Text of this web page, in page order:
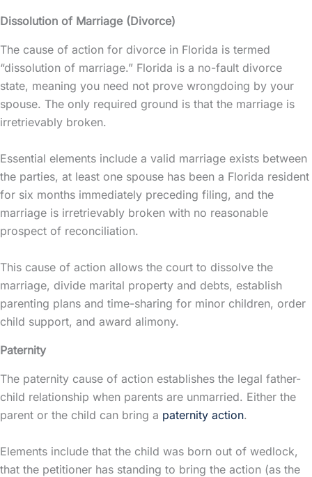
Dissolution of Marriage (Divorce)
The cause of action for divorce in Florida is termed
“dissolution of marriage.” Florida is a no-fault divorce
state, meaning you need not prove wrongdoing by your
spouse. The only required ground is that the marriage is
irretrievably broken.
Essential elements include a valid marriage exists between
the parties, at least one spouse has been a Florida resident
for six months immediately preceding filing, and the
marriage is irretrievably broken with no reasonable
prospect of reconciliation.
This cause of action allows the court to dissolve the
marriage, divide marital property and debts, establish
parenting plans and time-sharing for minor children, order
child support, and award alimony.
Paternity
The paternity cause of action establishes the legal father-
child relationship when parents are unmarried. Either the
parent or the child can bring a paternity action.
Elements include that the child was born out of wedlock,
that the petitioner has standing to bring the action (as the